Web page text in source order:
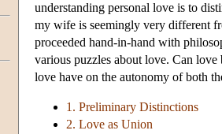
understanding personal love is to
my wife is seemingly very different
proceeded hand-in-hand with
various puzzles about love. Can
love have on the autonomy of both
1. Preliminary Distinctions
2. Love as Union